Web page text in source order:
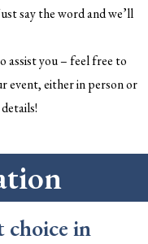
say the word and we’ll
assist you – feel free to
event, either in person or
choice in